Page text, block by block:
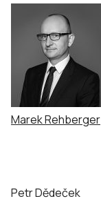
Marek Rehberger
Petr Dědeček